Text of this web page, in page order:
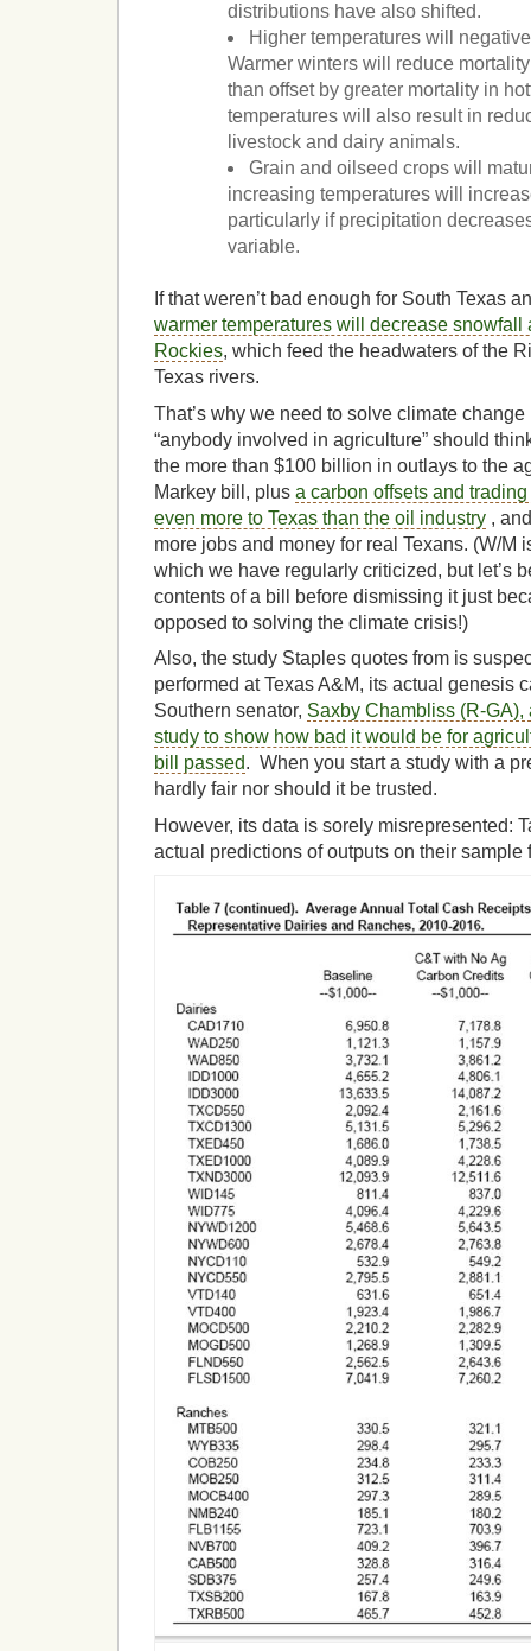
distributions have also shifted.
Higher temperatures will
Warmer winters will reduce
than offset by greater mortality in
temperatures will also result in
livestock and dairy animals.
Grain and oilseed crops will
increasing temperatures will
particularly if precipitation
variable.
If that weren’t bad enough for South Texas
warmer temperatures will decrease snowfall
Rockies, which feed the headwaters of the
Texas rivers.
That’s why we need to solve climate
“anybody involved in agriculture” should
the more than $100 billion in outlays to the
Markey bill, plus a carbon offsets and
even more to Texas than the oil industry ,
more jobs and money for real Texans. (W/M
which we have regularly criticized, but let’s
contents of a bill before dismissing it just
opposed to solving the climate crisis!)
Also, the study Staples quotes from is
performed at Texas A&M, its actual genesis
Southern senator, Saxby Chambliss (R-GA),
study to show how bad it would be for
bill passed. When you start a study with a
hardly fair nor should it be trusted.
However, its data is sorely misrepresented:
actual predictions of outputs on their sample